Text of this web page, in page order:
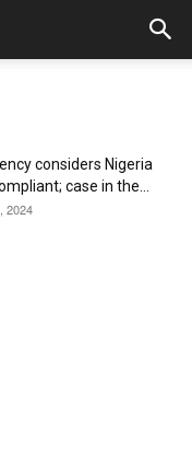
considers Nigeria
case in the...
2024